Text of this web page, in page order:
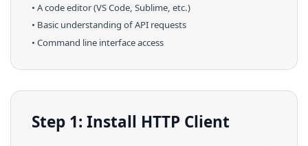
• A code editor (VS Code, Sublime, etc.)
• Basic understanding of API requests
• Command line interface access
Step 1: Install HTTP Client